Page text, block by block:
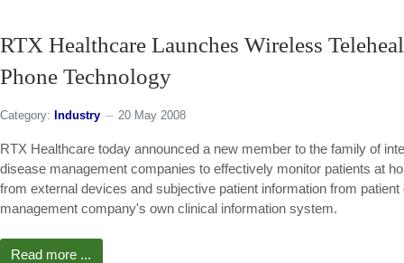
RTX Healthcare Launches Wireless
Phone Technology
Category: Industry 20 May 2008
RTX Healthcare today announced a new member to the family of
disease management companies to effectively monitor patients at
from external devices and subjective patient information from
management company's own clinical information system.
Read more ...